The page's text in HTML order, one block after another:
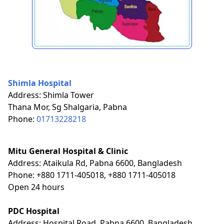
Shimla Hospital
Address: Shimla Tower
Thana Mor, Sg Shalgaria, Pabna
Phone: 01713228218
Mitu General Hospital & Clinic
Address: Ataikula Rd, Pabna 6600, Bangladesh
Phone: +880 1711-405018, +880 1711-405018
Open 24 hours
PDC Hospital